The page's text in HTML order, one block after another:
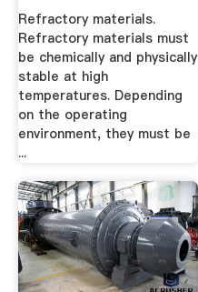
Refractory materials.
Refractory materials must
be chemically and physically
stable at high
temperatures. Depending
on the operating
environment, they must be
...